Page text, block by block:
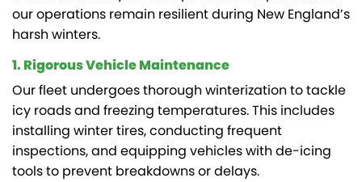
our operations remain resilient during New England’s
harsh winters.
1. Rigorous Vehicle Maintenance
Our fleet undergoes thorough winterization to tackle
icy roads and freezing temperatures. This includes
installing winter tires, conducting frequent
inspections, and equipping vehicles with de-icing
tools to prevent breakdowns or delays.